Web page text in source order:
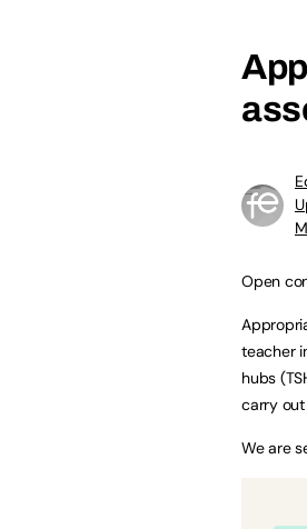
Open
teacher
hubs
carry out
We are